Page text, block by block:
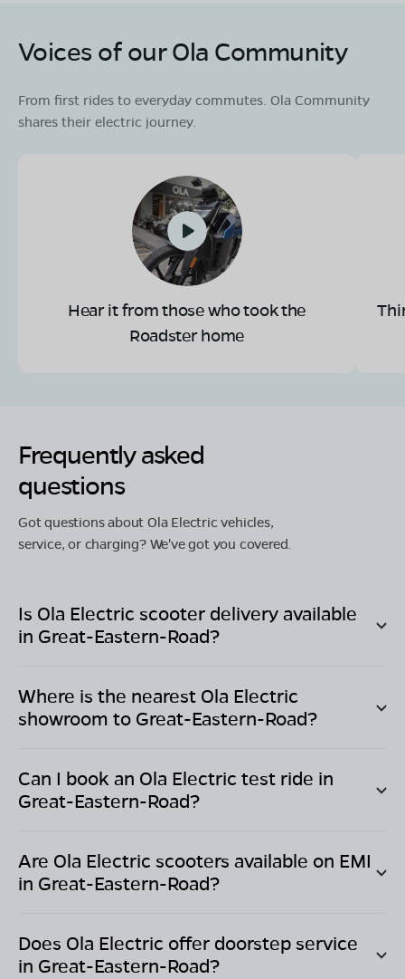
Voices of our Ola Community
From first rides to everyday commutes. Ola Community
shares their electric journey.
Hear it from those who took the
Roadster home
Frequently asked
questions
Got questions about Ola Electric vehicles,
service, or charging? We've got you covered.
Is Ola Electric scooter delivery available
in Great-Eastern-Road?
Where is the nearest Ola Electric
showroom to Great-Eastern-Road?
Can I book an Ola Electric test ride in
Great-Eastern-Road?
Are Ola Electric scooters available on EMI
in Great-Eastern-Road?
Does Ola Electric offer doorstep service
in Great-Eastern-Road?